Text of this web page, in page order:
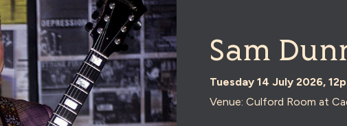
Sam
Tuesday 14 July 2026,
Venue: Culford Room at